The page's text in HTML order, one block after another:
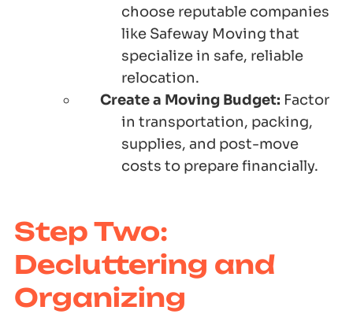
choose reputable companies
like Safeway Moving that
specialize in safe, reliable
relocation.
Create a Moving Budget: Factor
in transportation, packing,
supplies, and post-move
costs to prepare financially.
Step Two:
Decluttering and
Organizing